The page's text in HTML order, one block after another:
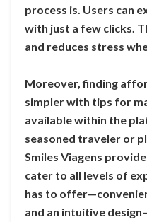
process is. Users can
with just a few clicks.
and reduces stress
Moreover, finding
simpler with tips for
available within the
seasoned traveler or
Smiles Viagens
cater to all levels of
has to
and an intuitive